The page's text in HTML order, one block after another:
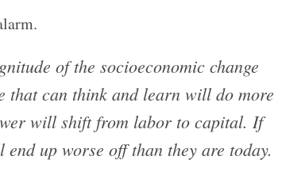
of the socioeconomic change
that can think and learn will do more
will shift from labor to capital. If
up worse off than they are today.